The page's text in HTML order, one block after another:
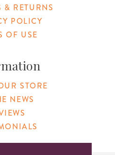
RETURNS
POLICY
OF USE
STORE
NEWS